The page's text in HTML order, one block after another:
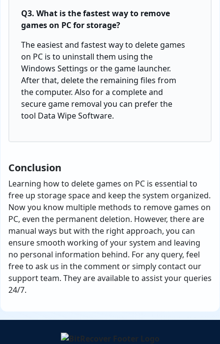
Q3. What is the fastest way to remove
games on PC for storage?
The easiest and fastest way to delete games
on PC is to uninstall them using the
Windows Settings or the game launcher.
After that, delete the remaining files from
the computer. Also for a complete and
secure game removal you can prefer the
tool Data Wipe Software.
Conclusion
Learning how to delete games on PC is essential to
free up storage space and keep the system organized.
Now you know multiple methods to remove games on
PC, even the permanent deletion. However, there are
manual ways but with the right approach, you can
ensure smooth working of your system and leaving
no personal information behind. For any query, feel
free to ask us in the comment or simply contact our
support team. They are available to assist your queries
24/7.